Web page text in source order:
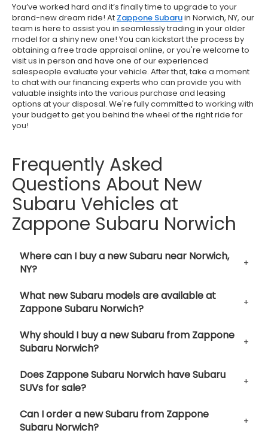
You’ve worked hard and it’s finally time to upgrade to your
brand-new dream ride! At Zappone Subaruin Norwich, NY, our
team is here to assist you in seamlessly trading in your older
model for a shiny new one! You can kickstart the process by
obtaining a free trade appraisal online, or you're welcome to
visit us in person and have one of our experienced
salespeople evaluate your vehicle. After that, take a moment
to chat with our financing experts who can provide you with
valuable insights into the various purchase and leasing
options at your disposal. We're fully committed to working with
your budget to get you behind the wheel of the right ride for
you!
Frequently Asked
Questions About New
Subaru Vehicles at
Zappone Subaru Norwich
Where can I buy a new Subaru near Norwich,
NY?
What new Subaru models are available at
Zappone Subaru Norwich?
Why should I buy a new Subaru from Zappone
Subaru Norwich?
Does Zappone Subaru Norwich have Subaru
SUVs for sale?
Can I order a new Subaru from Zappone
Subaru Norwich?